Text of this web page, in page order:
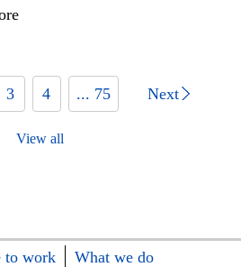
3 4 ... 75 Next
View all
to work
What we do